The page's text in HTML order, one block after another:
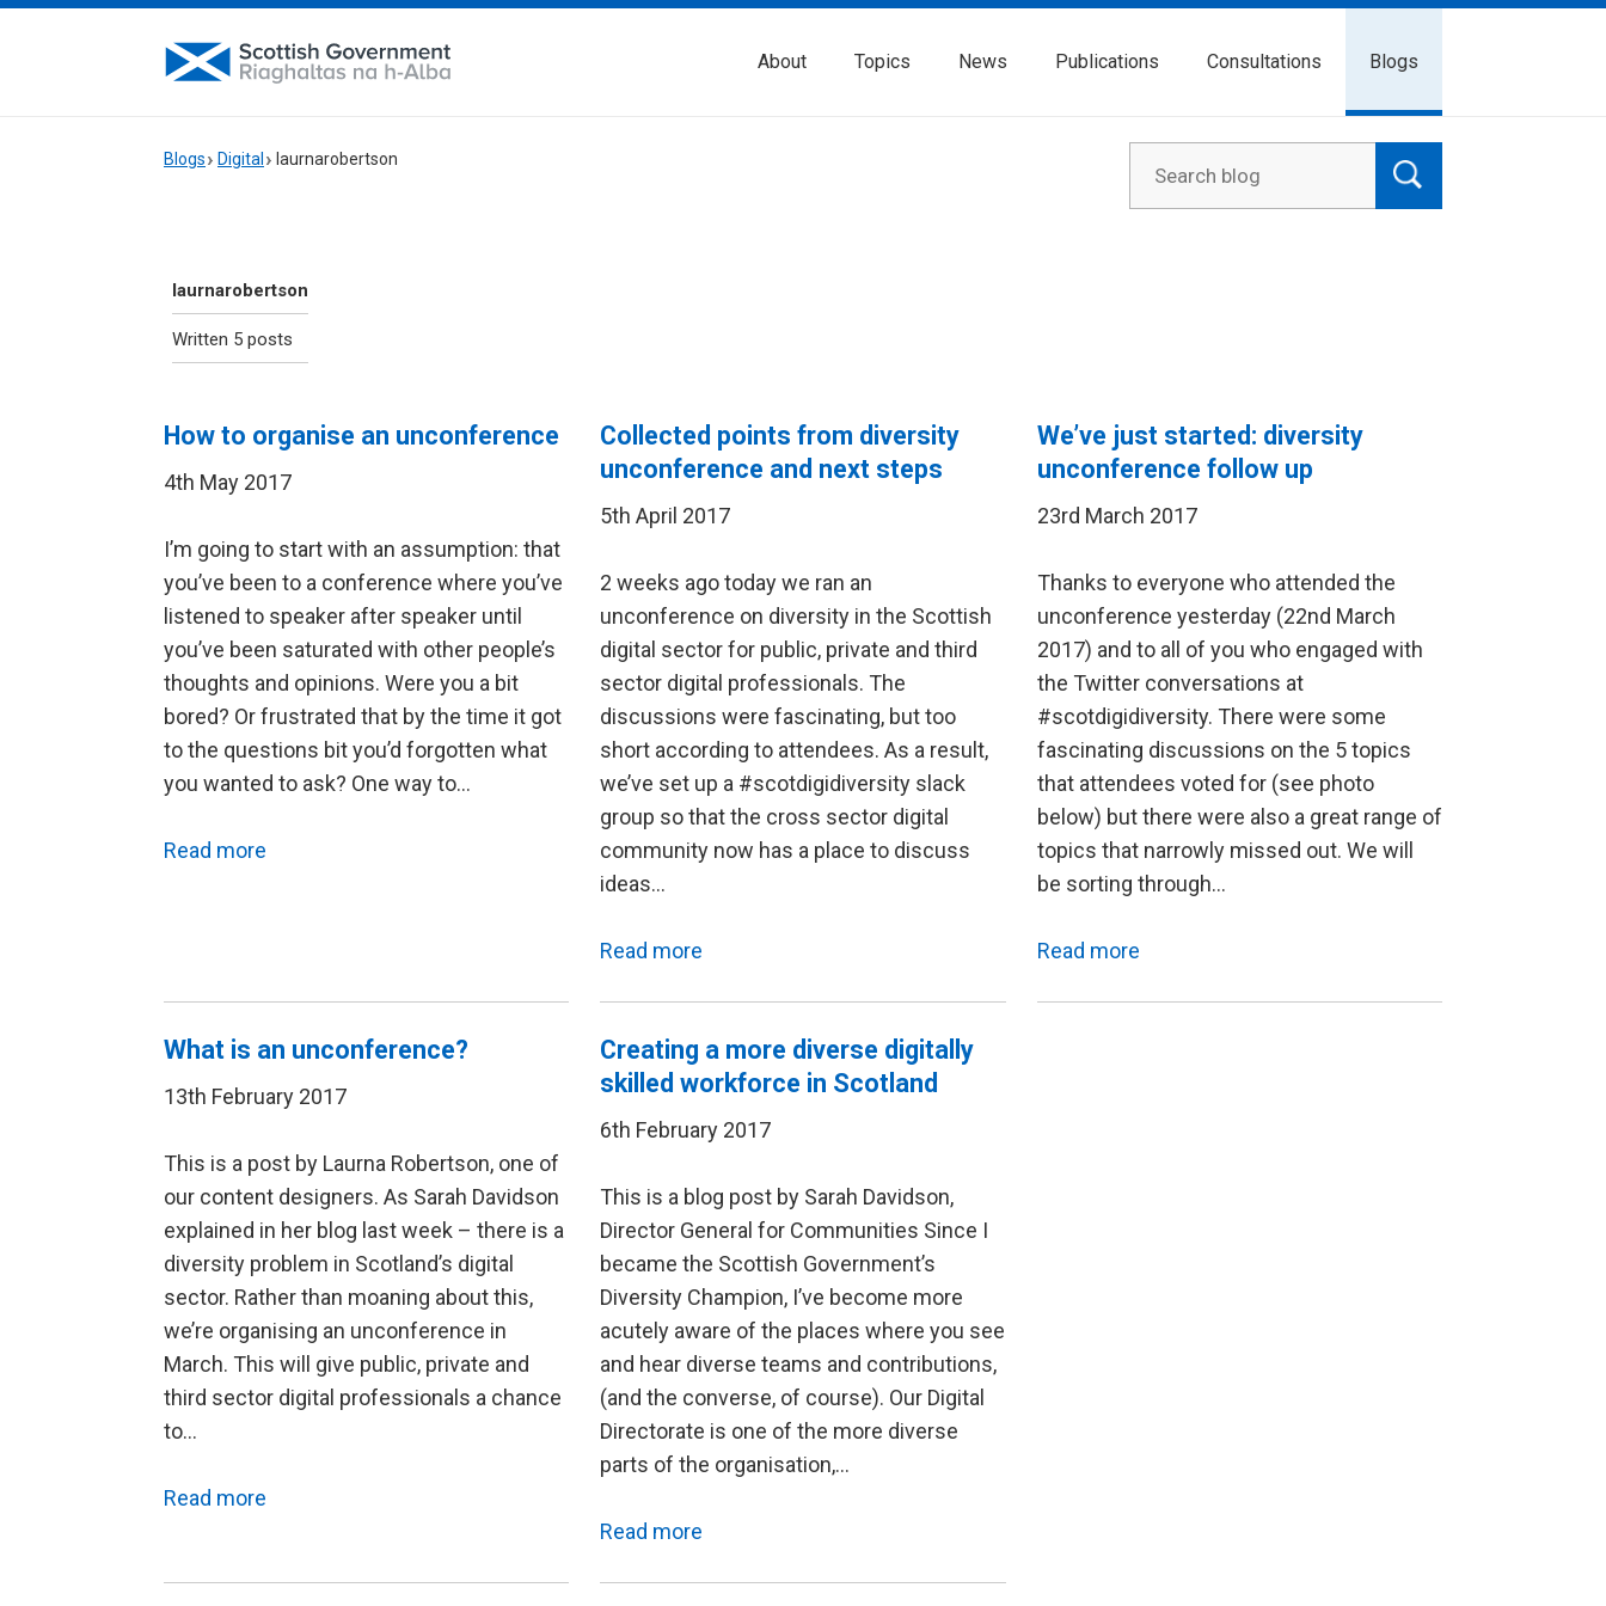
About Topics News Publications Consultations Blogs
Blogs Digital laurnarobertson
laurnarobertson
Written 5 posts
How to organise an unconference
4th May 2017
I’m going to start with an assumption: that
you’ve been to a conference where you’ve
listened to speaker after speaker until
you’ve been saturated with other people’s
thoughts and opinions. Were you a bit
bored? Or frustrated that by the time it got
to the questions bit you’d forgotten what
you wanted to ask? One way to…
Read more
Collected points from diversity
unconference and next steps
5th April 2017
2 weeks ago today we ran an
unconference on diversity in the Scottish
digital sector for public, private and third
sector digital professionals. The
discussions were fascinating, but too
short according to attendees. As a result,
we’ve set up a #scotdigidiversity slack
group so that the cross sector digital
community now has a place to discuss
ideas…
Read more
We’ve just started: diversity
unconference follow up
23rd March 2017
Thanks to everyone who attended the
unconference yesterday (22nd March
2017) and to all of you who engaged with
the Twitter conversations at
#scotdigidiversity. There were some
fascinating discussions on the 5 topics
that attendees voted for (see photo
below) but there were also a great range of
topics that narrowly missed out. We will
be sorting through…
Read more
What is an unconference?
13th February 2017
This is a post by Laurna Robertson, one of
our content designers. As Sarah Davidson
explained in her blog last week – there is a
diversity problem in Scotland’s digital
sector. Rather than moaning about this,
we’re organising an unconference in
March. This will give public, private and
third sector digital professionals a chance
to…
Read more
Creating a more diverse digitally
skilled workforce in Scotland
6th February 2017
This is a blog post by Sarah Davidson,
Director General for Communities Since I
became the Scottish Government’s
Diversity Champion, I’ve become more
acutely aware of the places where you see
and hear diverse teams and contributions,
(and the converse, of course). Our Digital
Directorate is one of the more diverse
parts of the organisation,…
Read more